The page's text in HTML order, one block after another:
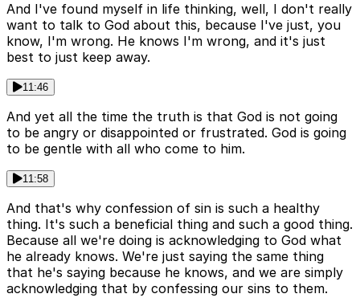
And I've found myself in life thinking, well, I don't really
want to talk to God about this, because I've just, you
know, I'm wrong. He knows I'm wrong, and it's just
best to just keep away.
11:46
And yet all the time the truth is that God is not going
to be angry or disappointed or frustrated. God is going
to be gentle with all who come to him.
11:58
And that's why confession of sin is such a healthy
thing. It's such a beneficial thing and such a good thing.
Because all we're doing is acknowledging to God what
he already knows. We're just saying the same thing
that he's saying because he knows, and we are simply
acknowledging that by confessing our sins to them.